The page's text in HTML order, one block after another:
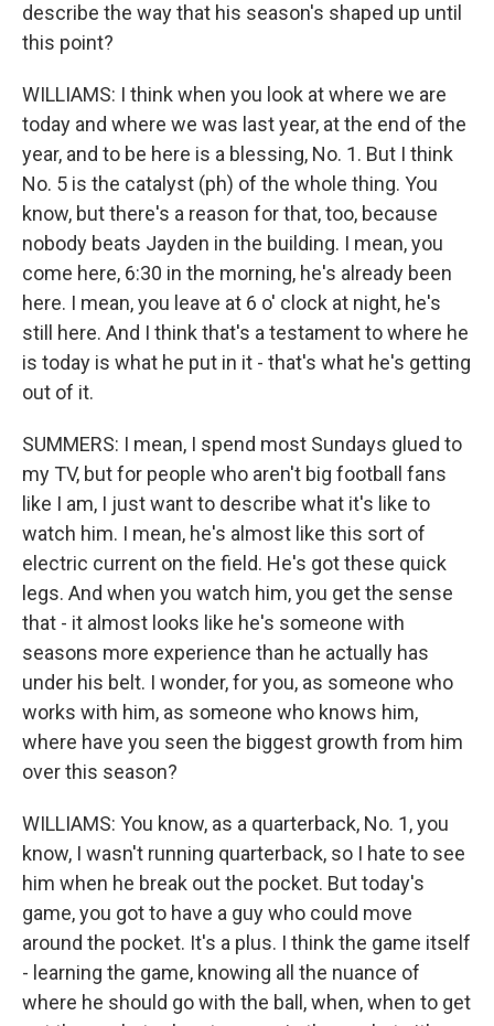
describe the way that his season's shaped up until
this point?
WILLIAMS: I think when you look at where we are
today and where we was last year, at the end of the
year, and to be here is a blessing, No. 1. But I think
No. 5 is the catalyst (ph) of the whole thing. You
know, but there's a reason for that, too, because
nobody beats Jayden in the building. I mean, you
come here, 6:30 in the morning, he's already been
here. I mean, you leave at 6 o' clock at night, he's
still here. And I think that's a testament to where he
is today is what he put in it - that's what he's getting
out of it.
SUMMERS: I mean, I spend most Sundays glued to
my TV, but for people who aren't big football fans
like I am, I just want to describe what it's like to
watch him. I mean, he's almost like this sort of
electric current on the field. He's got these quick
legs. And when you watch him, you get the sense
that - it almost looks like he's someone with
seasons more experience than he actually has
under his belt. I wonder, for you, as someone who
works with him, as someone who knows him,
where have you seen the biggest growth from him
over this season?
WILLIAMS: You know, as a quarterback, No. 1, you
know, I wasn't running quarterback, so I hate to see
him when he break out the pocket. But today's
game, you got to have a guy who could move
around the pocket. It's a plus. I think the game itself
- learning the game, knowing all the nuance of
where he should go with the ball, when, when to get